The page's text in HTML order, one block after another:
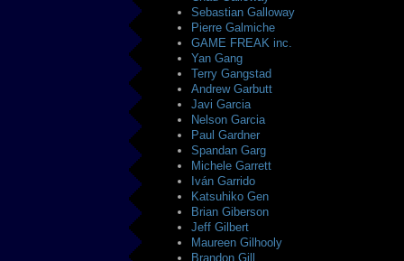
Sebastian Galloway
Pierre Galmiche
GAME FREAK inc.
Yan Gang
Terry Gangstad
Andrew Garbutt
Javi Garcia
Nelson Garcia
Paul Gardner
Spandan Garg
Michele Garrett
Iván Garrido
Katsuhiko Gen
Brian Giberson
Jeff Gilbert
Maureen Gilhooly
Brandon Gill